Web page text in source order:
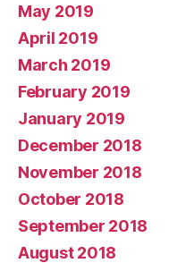
May 2019
April 2019
March 2019
February 2019
January 2019
December 2018
November 2018
October 2018
September 2018
August 2018